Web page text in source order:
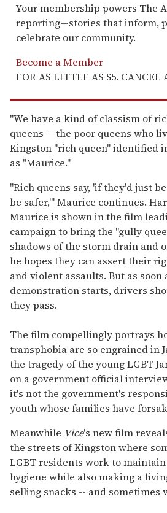
Your membership powers The
reporting—stories that inform,
celebrate our community.
Become a Member
FOR AS LITTLE AS $5. CANCEL
"We have a kind of classism of
queens -- the poor queens who
Kingston "rich queen" identified
as "Maurice."
"Rich queens say, 'if they'd just
be safer,'" Maurice continues.
Maurice is shown in the film
campaign to bring the "gully
shadows of the storm drain and
he hopes they can assert their
and violent assaults. But as
demonstration starts, drivers
they pass.
The film compellingly portrays
transphobia are so engrained in
the tragedy of the young LGBT
on a government official
it's not the government's
youth whose families have
Meanwhile Vice's new film
the streets of Kingston where
LGBT residents work to
hygiene while also making a
selling snacks -- and sometimes